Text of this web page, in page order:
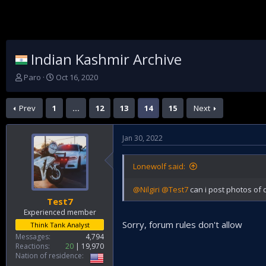
Indian Kashmir Archive
T
r
e
a
Paro
S
a
t
a
t
e
Oct 16, 2020
Prev 1 … 12 13 14 15 Next
Test7
Experienced member
Think Tank Analyst
Messages
4,794
Reactions
20
19,970
Nation of residence
Jan 30, 2022
Lonewolf said:
@Nilgiri @Test7 can i post photos of
Sorry, forum rules don't allow